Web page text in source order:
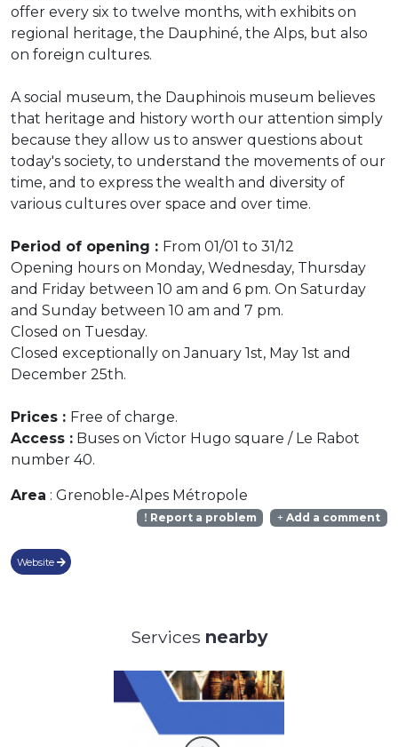
offer every six to twelve months, with exhibits on
regional heritage, the Dauphiné, the Alps, but also
on foreign cultures.
A social museum, the Dauphinois museum believes
that heritage and history worth our attention simply
because they allow us to answer questions about
today's society, to understand the movements of our
time, and to express the wealth and diversity of
various cultures over space and over time.
Period of opening : From 01/01 to 31/12
Opening hours on Monday, Wednesday, Thursday
and Friday between 10 am and 6 pm. On Saturday
and Sunday between 10 am and 7 pm.
Closed on Tuesday.
Closed exceptionally on January 1st, May 1st and
December 25th.
Prices : Free of charge.
Access : Buses on Victor Hugo square / Le Rabot
number 40.
Area : Grenoble-Alpes Métropole
Report a problem Add a comment
Website
Services nearby